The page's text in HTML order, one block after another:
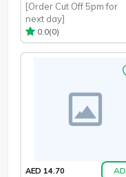
[Order Cut Off 5pm for
next day]
0.0(0)
AED 14.70